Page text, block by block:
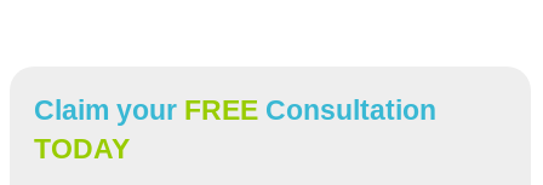
Claim your FREE Consultation
TODAY